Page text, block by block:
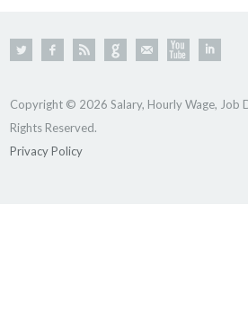
Copyright © 2026 Salary, Hourly Wage, Job
Rights Reserved.
Privacy Policy